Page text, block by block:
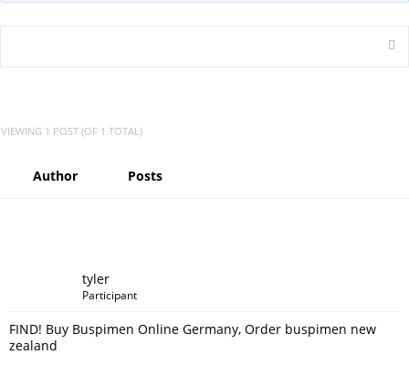
VIEWING 1 POST (OF 1 TOTAL)
Author Posts
tyler
Participant
FIND! Buy Buspimen Online Germany, Order buspimen new
zealand